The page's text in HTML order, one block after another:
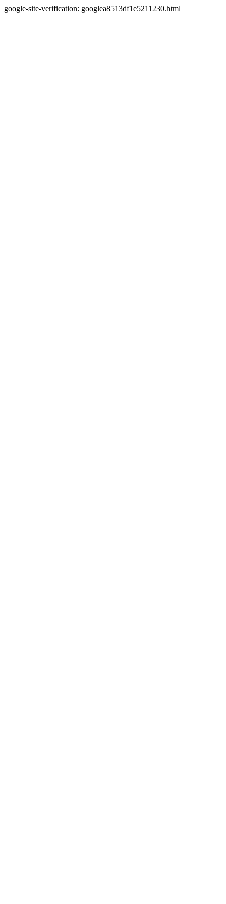
google-site-verification: googlea8513df1e5211230.html